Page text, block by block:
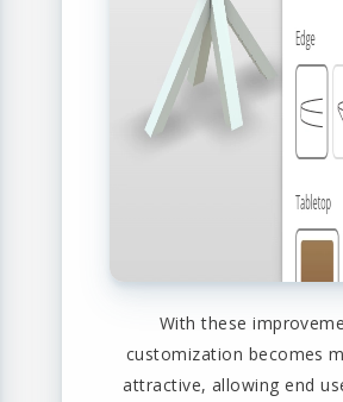
With these
customization becomes
attractive, allowing end